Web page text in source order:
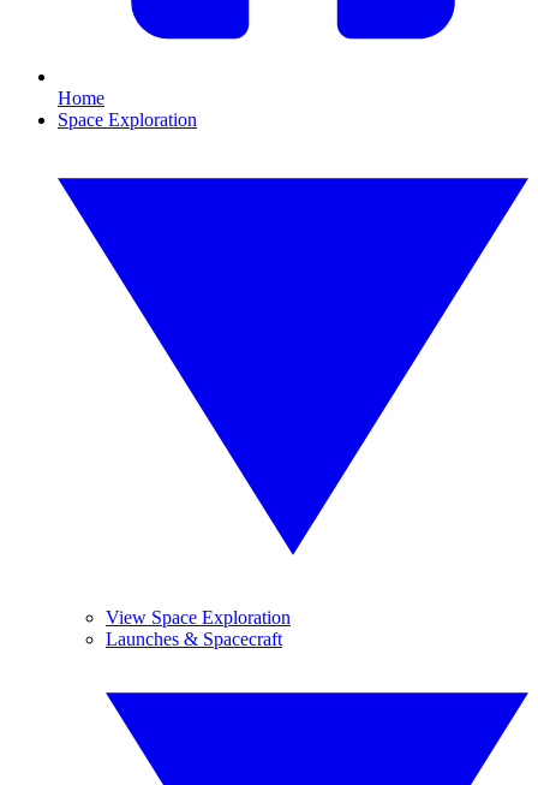
Home
Space Exploration
View Space Exploration
Launches & Spacecraft